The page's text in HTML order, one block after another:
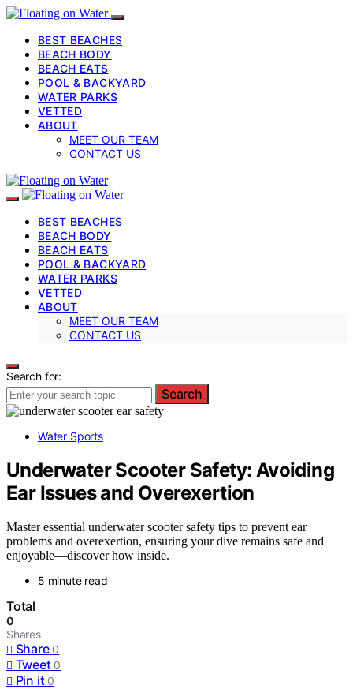
BEST BEACHES
BEACH BODY
BEACH EATS
POOL & BACKYARD
WATER PARKS
VETTED
ABOUT
MEET OUR TEAM
CONTACT US
BEST BEACHES
BEACH BODY
BEACH EATS
POOL & BACKYARD
WATER PARKS
VETTED
ABOUT
MEET OUR TEAM
CONTACT US
Search for:
Search
Water Sports
Underwater Scooter Safety: Avoiding
Ear Issues and Overexertion
Master essential underwater scooter safety tips to prevent ear
problems and overexertion, ensuring your dive remains safe and
enjoyable—discover how inside.
5 minute read
Total
0
Shares
Share 0
Tweet 0
Pin it 0